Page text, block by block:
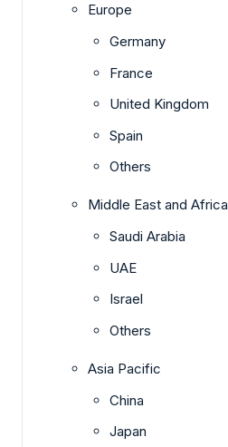
Europe
Germany
France
United Kingdom
Spain
Others
Middle East and Africa
Saudi Arabia
UAE
Israel
Others
Asia Pacific
China
Japan